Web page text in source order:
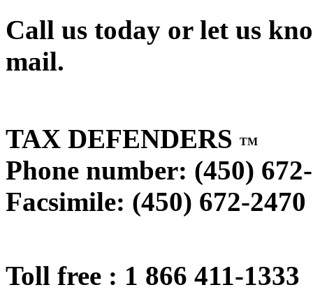
Call us today or let us
mail.
TAX DEFENDERS TM
Phone number: (450)
Facsimile: (450) 672-2470
Toll free : 1 866 411-1333